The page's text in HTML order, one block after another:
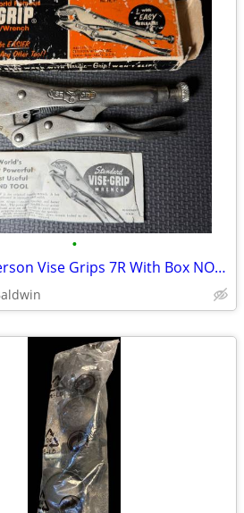
•
Vintage Peterson Vise Grips 7R With Box NOS New